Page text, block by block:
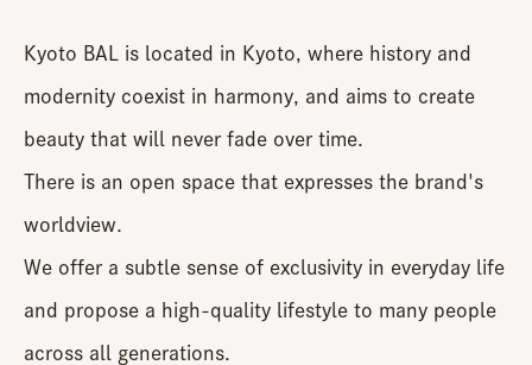
Kyoto BAL is located in Kyoto, where history and
modernity coexist in harmony, and aims to create
beauty that will never fade over time.
There is an open space that expresses the brand's
worldview.
We offer a subtle sense of exclusivity in everyday life
and propose a high-quality lifestyle to many people
across all generations.